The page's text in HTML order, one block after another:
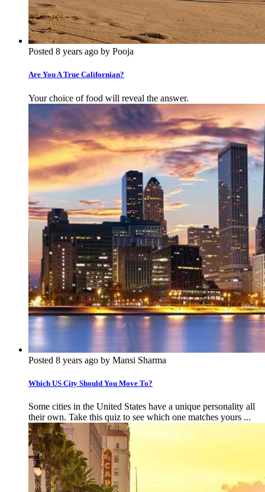
Posted 8 years ago by Pooja
Are You A True Californian?
Your choice of food will reveal the answer.
Posted 8 years ago by Mansi Sharma
Which US City Should You Move To?
Some cities in the United States have a unique personality all
their own. Take this quiz to see which one matches yours ...